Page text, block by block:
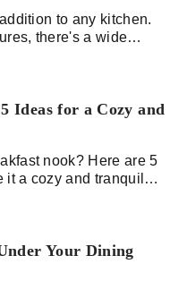
to any kitchen.
there's a wide
Ideas for a Cozy and
nook? Here are 5
it a cozy and tranquil
Your Dining